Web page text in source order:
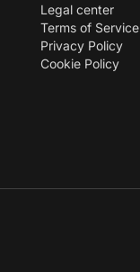
Legal center
Terms of Service
Privacy Policy
Cookie Policy